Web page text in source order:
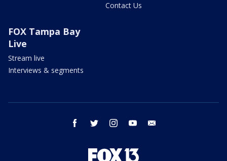
Contact Us
FOX Tampa Bay
Live
Stream live
Interviews & segments
facebook twitter instagram youtube